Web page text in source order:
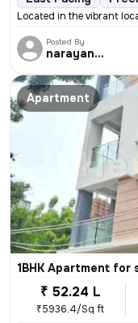
Located in the vibrant
Posted By
narayanaprasad
Apartment
1BHK Apartment for
₹ 52.24 L
₹5936.4/Sq ft